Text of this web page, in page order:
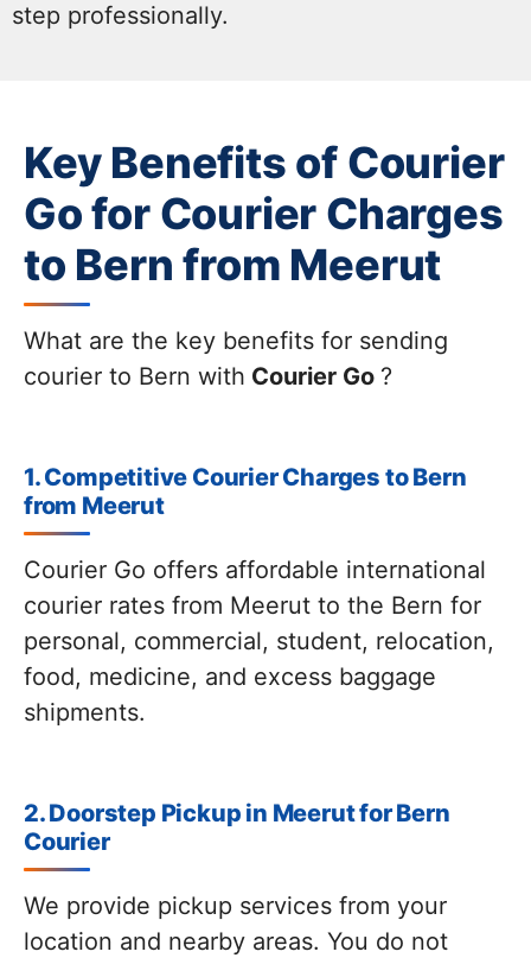
step professionally.
Key Benefits of Courier
Go for Courier Charges
to Bern from Meerut
What are the key benefits for sending
courier to Bern with Courier Go ?
1. Competitive Courier Charges to Bern
from Meerut
Courier Go offers affordable international
courier rates from Meerut to the Bern for
personal, commercial, student, relocation,
food, medicine, and excess baggage
shipments.
2. Doorstep Pickup in Meerut for Bern
Courier
We provide pickup services from your
location and nearby areas. You do not